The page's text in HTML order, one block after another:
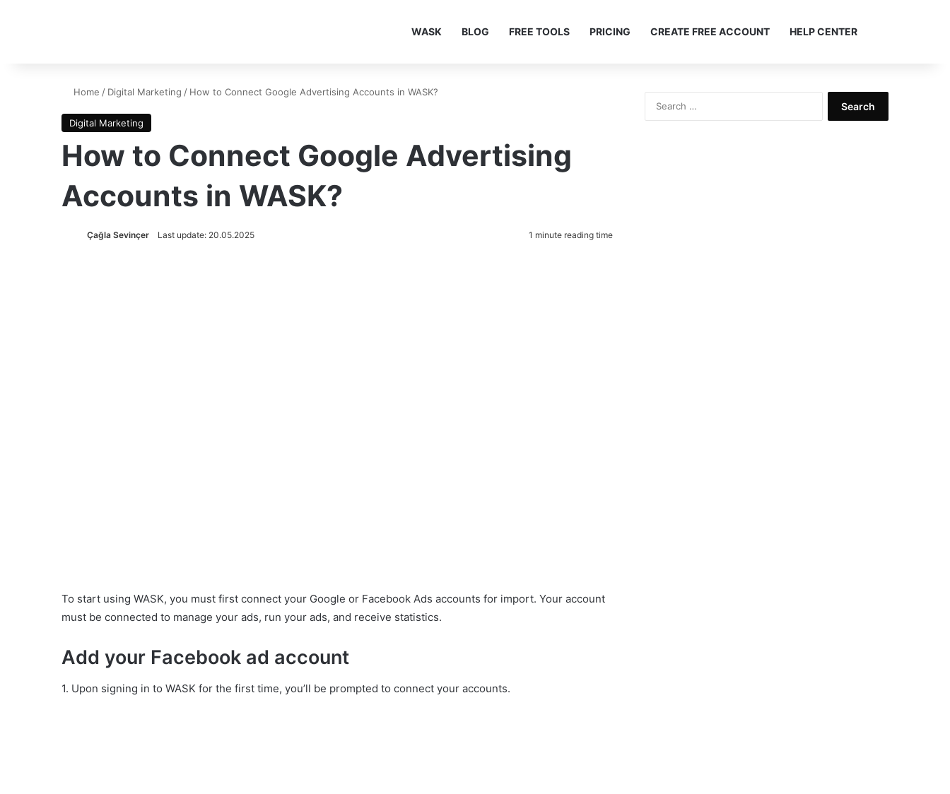
WASK BLOG FREE TOOLS PRICING CREATE FREE ACCOUNT HELP CENTER
Home / Digital Marketing / How to Connect Google Advertising Accounts in WASK?
Digital Marketing
How to Connect Google Advertising
Accounts in WASK?
Çağla Sevinçer Last update: 20.05.2025 1 minute reading time
To start using WASK, you must first connect your Google or Facebook Ads accounts for import. Your account
must be connected to manage your ads, run your ads, and receive statistics.
Add your Facebook ad account
1. Upon signing in to WASK for the first time, you’ll be prompted to connect your accounts.